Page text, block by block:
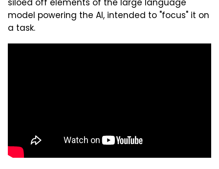
siloed off elements of the large language
model powering the AI, intended to "focus" it on
a task.